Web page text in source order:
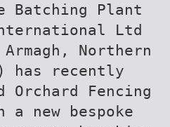
Batching Plant
Ltd
Armagh, Northern
has recently
Orchard Fencing
a new bespoke